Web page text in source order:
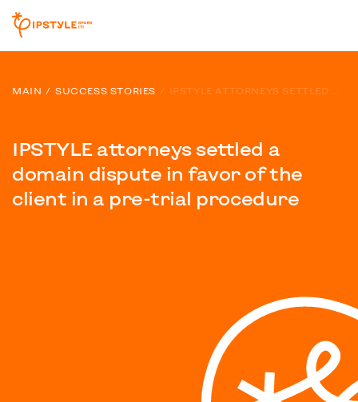
MAIN SUCCESS STORIES
IPSTYLE attorneys settled a
domain dispute in favor of the
client in a pre-trial procedure